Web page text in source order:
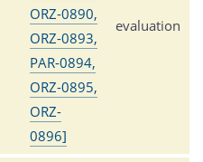
ORZ-0890,
ORZ-0893,
PAR-0894,
ORZ-0895,
ORZ-
0896]
evaluation